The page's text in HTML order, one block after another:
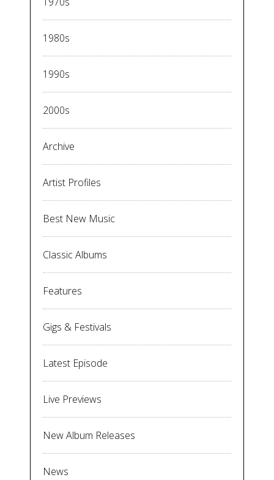
1980s
1990s
2000s
Archive
Artist Profiles
Best New Music
Classic Albums
Features
Gigs & Festivals
Latest Episode
Live Previews
New Album Releases
News